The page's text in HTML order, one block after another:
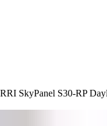
SkyPanel S30-RP